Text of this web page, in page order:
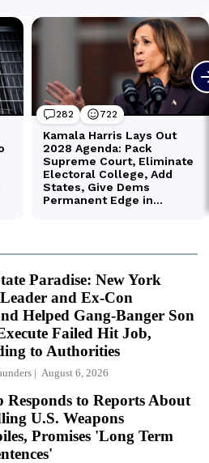
Paradise: New York
and Ex-Con
Helped Gang-Banger Son
Failed Hit Job,
to Authorities
August 6, 2026
Responds to Reports About
U.S. Weapons
Promises 'Long Term